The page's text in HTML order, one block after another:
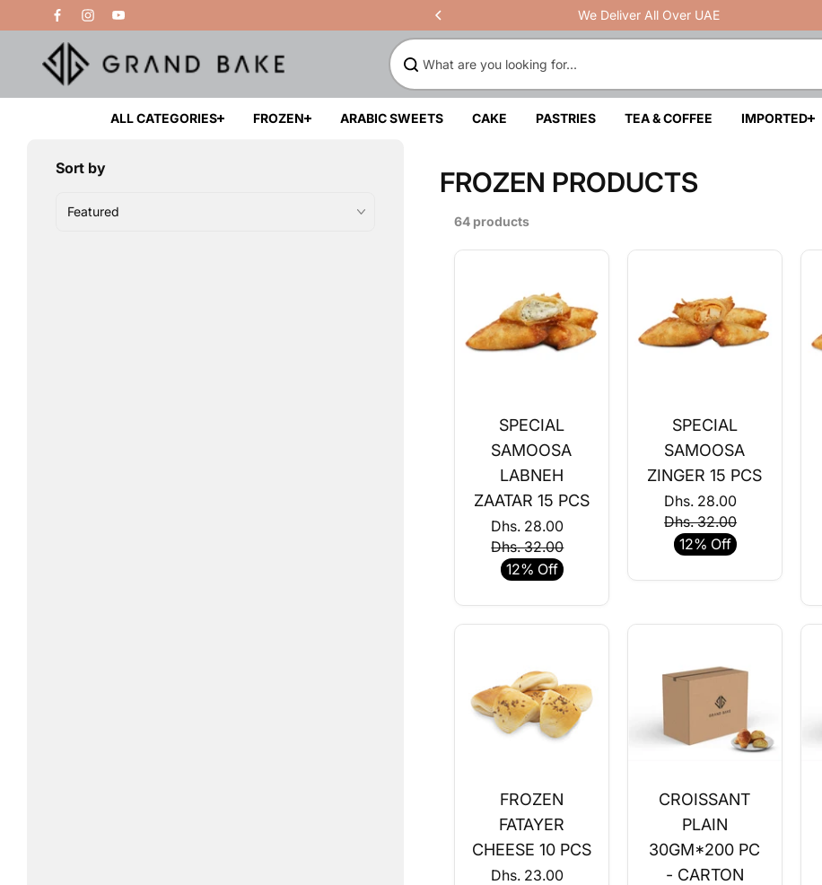
Skip to
content
We Deliver All Over UAE
Free Delivery Above 200 AED
ALL CATEGORIES FROZEN ARABIC SWEETS CAKE PASTRIES TEA & COFFEE IMPORTED
Sort by
Featured
FROZEN PRODUCTS
64 products
SPECIAL
SAMOOSA
LABNEH
ZAATAR 15 PCS
Dhs. 28.00
Dhs. 32.00
12% Off
SPECIAL
SAMOOSA
ZINGER 15 PCS
Dhs. 28.00
Dhs. 32.00
12% Off
FROZEN
FATAYER
CHEESE 10 PCS
Dhs. 23.00
CROISSANT
PLAIN
30GM*200 PC
- CARTON